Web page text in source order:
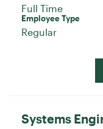
Full Time
Employee Type
Regular
Systems